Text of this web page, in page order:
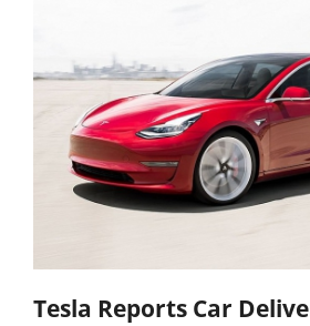
Tesla Reports Car